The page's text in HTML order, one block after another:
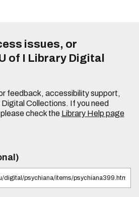
issues, or
of I Library Digital
feedback, accessibility support,
Collections. If you need
check the Library Help page